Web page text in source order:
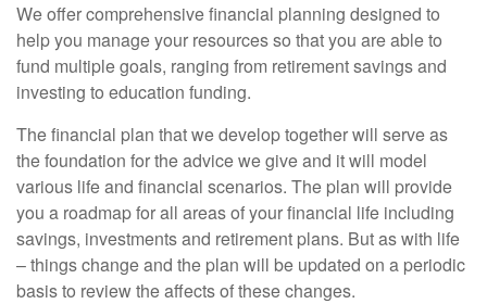
We offer comprehensive financial planning designed to
help you manage your resources so that you are able to
fund multiple goals, ranging from retirement savings and
investing to education funding.
The financial plan that we develop together will serve as
the foundation for the advice we give and it will model
various life and financial scenarios. The plan will provide
you a roadmap for all areas of your financial life including
savings, investments and retirement plans. But as with life
– things change and the plan will be updated on a periodic
basis to review the affects of these changes.